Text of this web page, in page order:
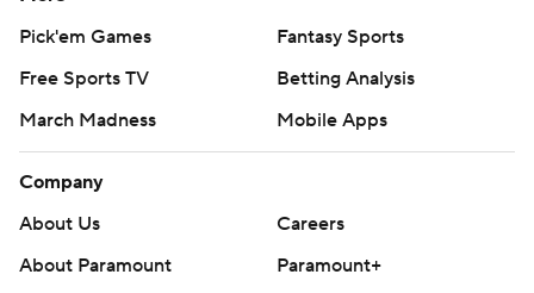
Pick'em Games
Fantasy Sports
Free Sports TV
Betting Analysis
March Madness
Mobile Apps
Company
About Us
Careers
About Paramount
Paramount+